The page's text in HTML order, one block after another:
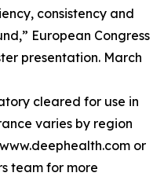
consistency and
European Congress
presentation. March
cleared for use in
varies by region
or
team for more